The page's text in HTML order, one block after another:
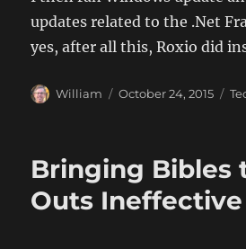
updates related to the .Net
yes, after all this, Roxio did
Author
William
Posted
October 24, 2015
Bringing Bibles
Outs